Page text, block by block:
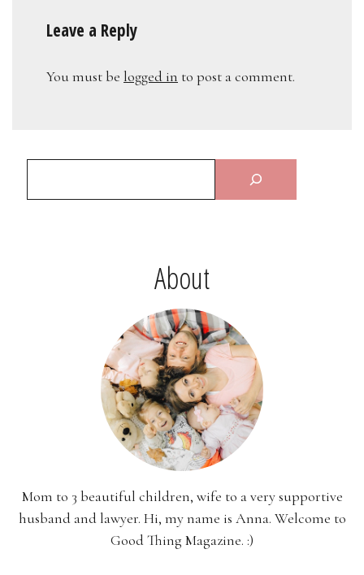
Leave a Reply
You must be logged in to post a comment.
About
Mom to 3 beautiful children, wife to a very supportive
husband and lawyer. Hi, my name is Anna. Welcome to
Good Thing Magazine. :)